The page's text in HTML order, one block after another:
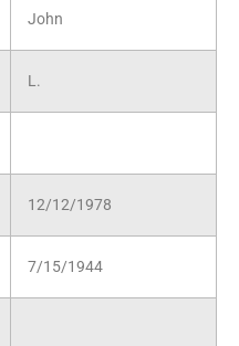
John
L.
12/12/1978
7/15/1944